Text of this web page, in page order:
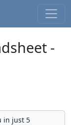
-
in just 5